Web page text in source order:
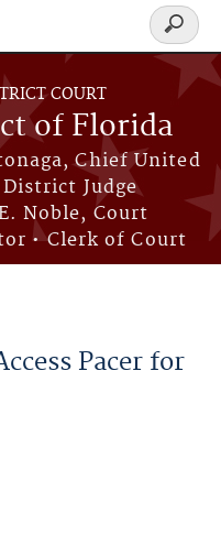
COURT
of Florida
Chief United
Judge
Noble, Court
• Clerk of Court
Search
form
Pacer for